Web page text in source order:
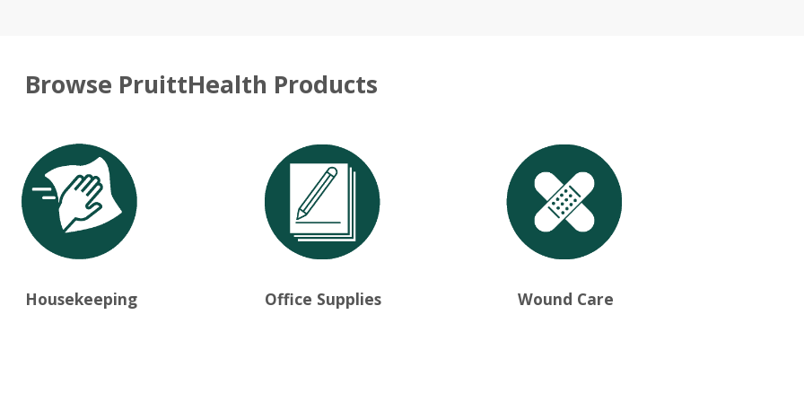
Browse PruittHealth Products
Housekeeping Office Supplies Wound Care